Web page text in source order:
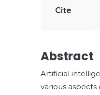
Cite
Abstract
Artificial
various